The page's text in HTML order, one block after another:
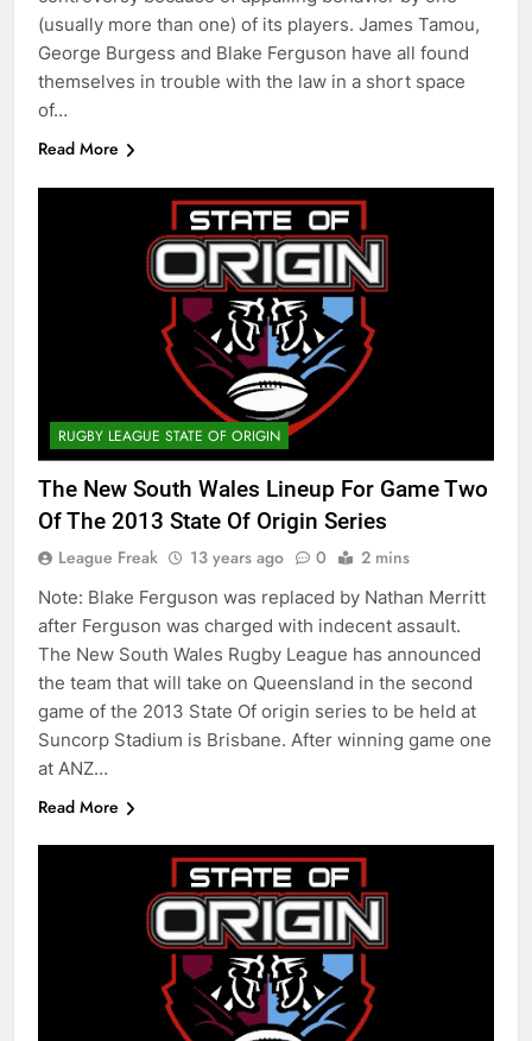
(usually more than one) of its players. James Tamou,
George Burgess and Blake Ferguson have all found
themselves in trouble with the law in a short space
of…
Read More
RUGBY LEAGUE STATE OF ORIGIN
The New South Wales Lineup For Game Two
Of The 2013 State Of Origin Series
League Freak 13 years ago 0 2 mins
Note: Blake Ferguson was replaced by Nathan Merritt
after Ferguson was charged with indecent assault.
The New South Wales Rugby League has announced
the team that will take on Queensland in the second
game of the 2013 State Of origin series to be held at
Suncorp Stadium is Brisbane. After winning game one
at ANZ…
Read More